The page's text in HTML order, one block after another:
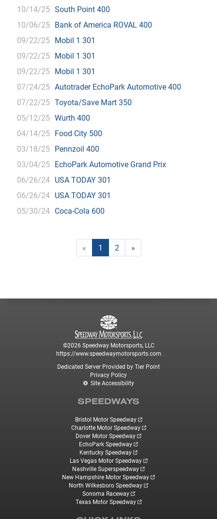
10/14/25 South Point 400
10/06/25 Bank of America ROVAL 400
09/22/25 Mobil 1 301
09/22/25 Mobil 1 301
09/22/25 Mobil 1 301
07/24/25 Autotrader EchoPark Automotive 400
07/22/25 Toyota/Save Mart 350
05/12/25 Wurth 400
04/14/25 Food City 500
03/18/25 Pennzoil 400
03/04/25 EchoPark Automotive Grand Prix
06/26/24 USA TODAY 301
06/26/24 USA TODAY 301
05/30/24 Coca-Cola 600
« 1 2 »
©2026 Speedway Motorsports, LLC
https://www.speedwaymotorsports.com
Dedicated Server Provided by Tier Point
Privacy Policy
Site Accessibility
SPEEDWAYS
Bristol Motor Speedway
Charlotte Motor Speedway
Dover Motor Speedway
EchoPark Speedway
Kentucky Speedway
Las Vegas Motor Speedway
Nashville Superspeedway
New Hampshire Motor Speedway
North Wilkesboro Speedway
Sonoma Raceway
Texas Motor Speedway